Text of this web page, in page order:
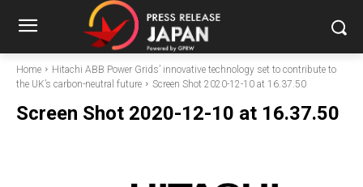
Home
Hitachi ABB Power Grids’ innovative technology set to contribute to
the UK’s carbon-neutral future
Screen Shot 2020-12-10 at 16.37.50
Screen Shot 2020-12-10 at 16.37.50